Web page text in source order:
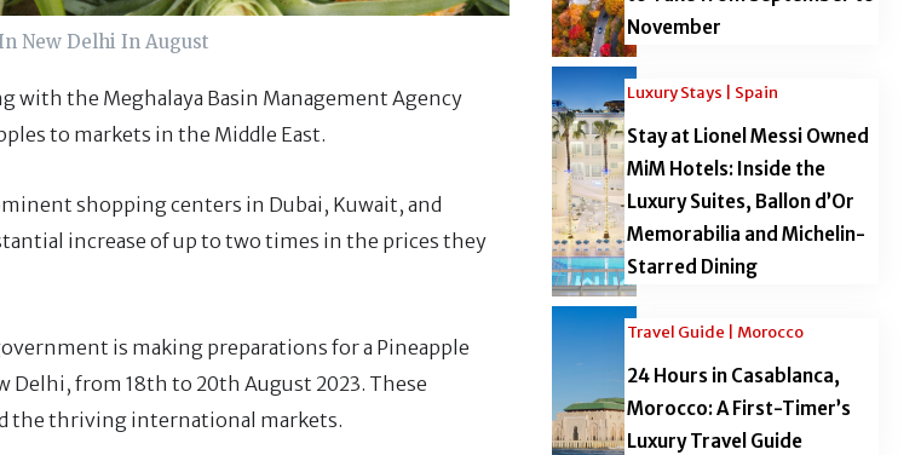
New Delhi In August
with the Meghalaya Basin Management Agency
to markets in the Middle East.
shopping centers in Dubai, Kuwait, and
increase of up to two times in the prices they
is making preparations for a Pineapple
Delhi, from 18th to 20th August 2023. These
the thriving international markets.
November
Luxury Stays | Spain
Stay at Lionel Messi Owned
MiM Hotels: Inside the
Luxury Suites, Ballon d’Or
Memorabilia and Michelin-
Starred Dining
Travel Guide | Morocco
24 Hours in Casablanca,
Morocco: A First-Timer’s
Luxury Travel Guide